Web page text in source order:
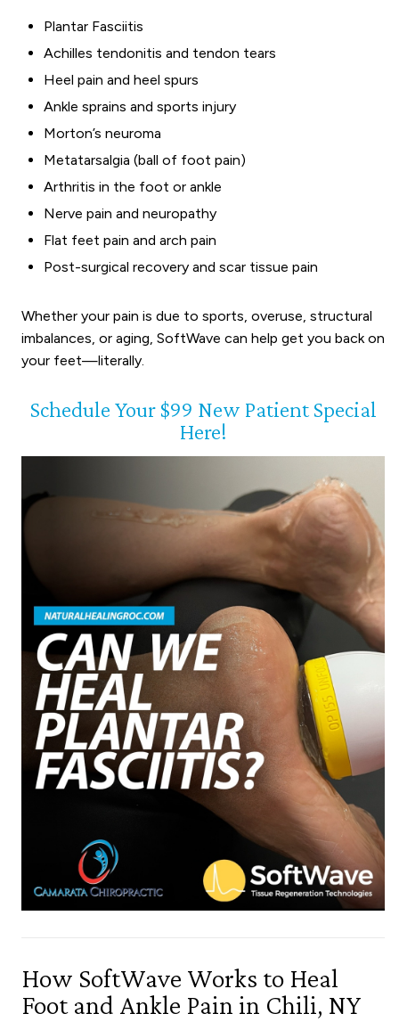
Plantar Fasciitis
Achilles tendonitis and tendon tears
Heel pain and heel spurs
Ankle sprains and sports injury
Morton’s neuroma
Metatarsalgia (ball of foot pain)
Arthritis in the foot or ankle
Nerve pain and neuropathy
Flat feet pain and arch pain
Post-surgical recovery and scar tissue pain
Whether your pain is due to sports, overuse, structural
imbalances, or aging, SoftWave can help get you back on
your feet—literally.
Schedule Your $99 New Patient Special
Here!
How SoftWave Works to Heal
Foot and Ankle Pain in Chili, NY